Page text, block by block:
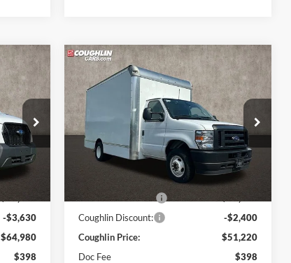
$57,985
-$3,630
$64,980
$398
2024Ford E-450SD
Special Offer
Coughlin Ford of Circleville
VIN:1FDXE4FN6RDD03649 Stock:FCF1864
Ext.
$51,618
PRICE
Less
MSRP:
$43,095
Dealer Accessories
$10,525
Coughlin Discount:
-$2,400
Coughlin Price:
$51,220
Doc Fee
$398
Compare Vehicle